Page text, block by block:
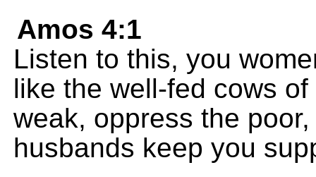
Amos 4:1
Listen to this, you
like the well-fed cows
weak, oppress the
husbands keep you